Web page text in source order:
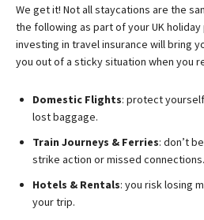
We get it! Not all staycations are the
the following as part of your UK holiday
investing in travel insurance will bring
you out of a sticky situation when you
Domestic Flights: protect
lost baggage.
Train Journeys & Ferries: don’t
strike action or missed connections.
Hotels & Rentals: you risk losing
your trip.